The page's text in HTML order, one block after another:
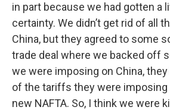
in part because we had gotten a
certainty. We didn’t get rid of all
China, but they agreed to some
trade deal where we backed off
we were imposing on China,
of the tariffs they were imposing
new NAFTA. So, I think we were